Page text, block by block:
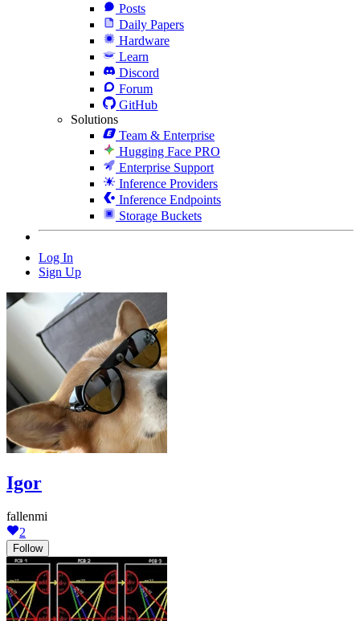
Posts
Daily Papers
Hardware
Learn
Discord
Forum
GitHub
Solutions
Team & Enterprise
Hugging Face PRO
Enterprise Support
Inference Providers
Inference Endpoints
Storage Buckets
Log In
Sign Up
Igor
fallenmi
2
Follow